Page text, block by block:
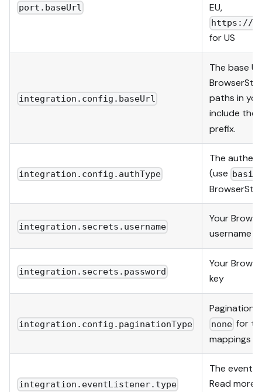
port.baseUrl EU,
https://
for US
integration.config.baseUrl
The base
paths in
include the
prefix.
integration.config.authType
The
(use basic
integration.secrets.username
Your
username
integration.secrets.password
Your
key
integration.config.paginationType
Pagination
none for
mappings
integration.eventListener.type
The event
Read more